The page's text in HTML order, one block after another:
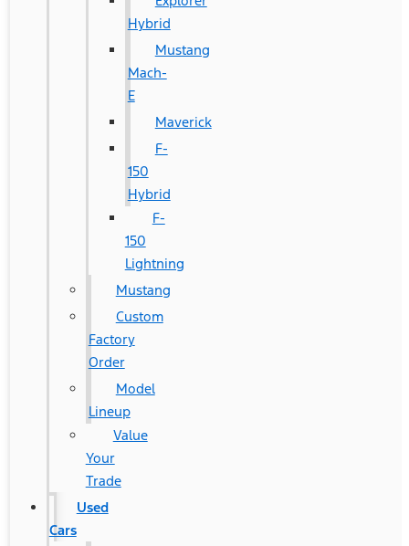
Hybrid
Mustang
Mach-
E
Maverick
F-
150
Hybrid
F-
150
Lightning
Mustang
Custom
Factory
Order
Model
Lineup
Value
Your
Trade
Used
Cars